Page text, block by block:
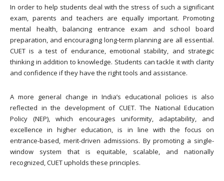
In order to help students deal with the stress of such a significant
exam, parents and teachers are equally important. Promoting
mental health, balancing entrance exam and school board
preparation, and encouraging long-term planning are all essential.
CUET is a test of endurance, emotional stability, and strategic
thinking in addition to knowledge. Students can tackle it with clarity
and confidence if they have the right tools and assistance.
A more general change in India’s educational policies is also
reflected in the development of CUET. The National Education
Policy (NEP), which encourages uniformity, adaptability, and
excellence in higher education, is in line with the focus on
entrance-based, merit-driven admissions. By promoting a single-
window system that is equitable, scalable, and nationally
recognized, CUET upholds these principles.